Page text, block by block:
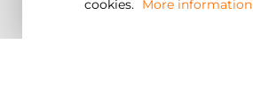
cookies. More information